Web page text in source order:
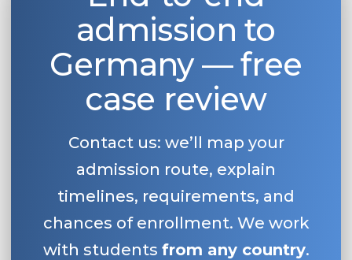
Our students successfully enroll in
CONSULTATION!
BOOK A CONSULTATION
admission to
Germany — free
case review
Contact us: we’ll map your
admission route, explain
timelines, requirements, and
chances of enrollment. We work
with students from any country.